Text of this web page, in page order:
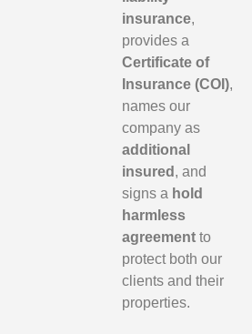
insurance,
provides a
Certificate of
Insurance (COI),
names our
company as
additional
insured , and
signs a hold
harmless
agreement to
protect both our
clients and their
properties.